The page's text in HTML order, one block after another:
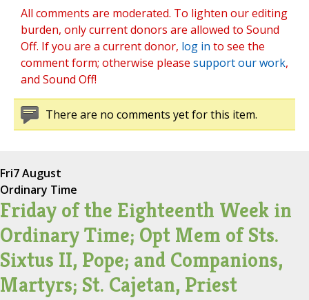
All comments are moderated. To lighten our editing
burden, only current donors are allowed to Sound
Off. If you are a current donor, log in to see the
comment form; otherwise please support our work,
and Sound Off!
There are no comments yet for this item.
Fri7 August
Ordinary Time
Friday of the Eighteenth Week in
Ordinary Time; Opt Mem of Sts.
Sixtus II, Pope; and Companions,
Martyrs; St. Cajetan, Priest